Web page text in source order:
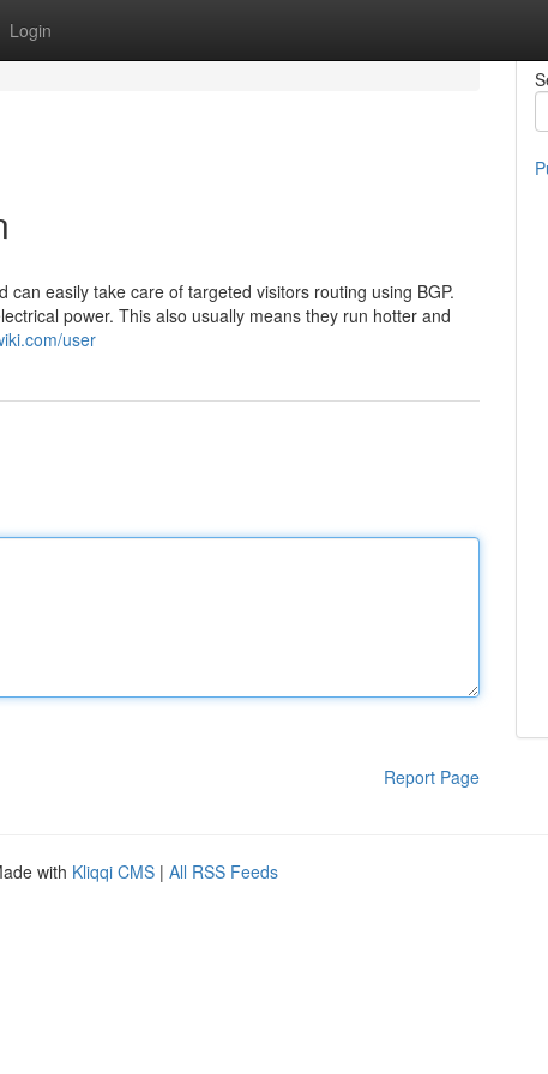
Login
easily take care of targeted visitors routing using BGP.
power. This also usually means they run hotter and
user
Report Page
with Kliqqi CMS | All RSS Feeds